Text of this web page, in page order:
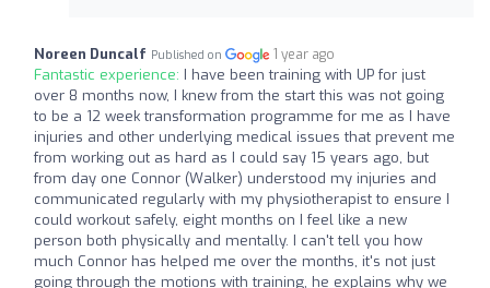
Noreen Duncalf Published on 1 year ago
Fantastic experience: I have been training with UP for just
over 8 months now, I knew from the start this was not going
to be a 12 week transformation programme for me as I have
injuries and other underlying medical issues that prevent me
from working out as hard as I could say 15 years ago, but
from day one Connor (Walker) understood my injuries and
communicated regularly with my physiotherapist to ensure I
could workout safely, eight months on I feel like a new
person both physically and mentally. I can't tell you how
much Connor has helped me over the months, it's not just
going through the motions with training, he explains why we